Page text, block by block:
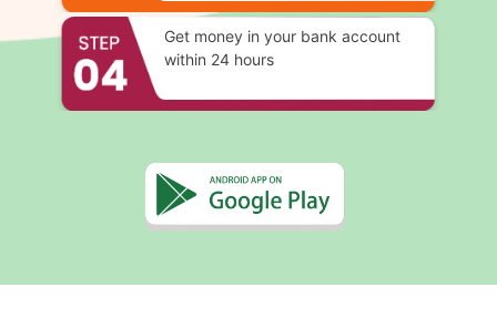
Get money in your bank account
within 24 hours